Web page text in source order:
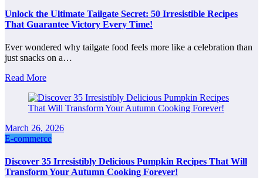
Unlock the Ultimate Tailgate Secret: 50 Irresistible Recipes
That Guarantee Victory Every Time!
Ever wondered why tailgate food feels more like a celebration than
just snacks on a…
Read More
March 26, 2026
E-commerce
Discover 35 Irresistibly Delicious Pumpkin Recipes That Will
Transform Your Autumn Cooking Forever!